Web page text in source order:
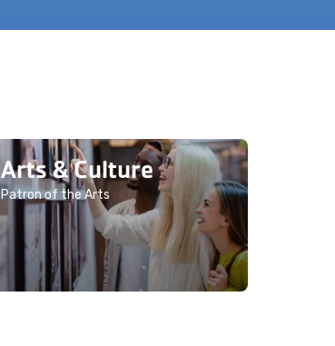
Arts & Culture
Patron of the Arts